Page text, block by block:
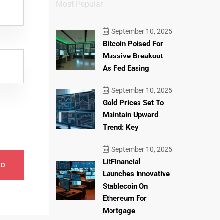
Most Popular
September 10, 2025
Bitcoin Poised For
Massive Breakout
As Fed Easing
September 10, 2025
Gold Prices Set To
Maintain Upward
Trend: Key
September 10, 2025
LitFinancial
Launches Innovative
Stablecoin On
Ethereum For
Mortgage